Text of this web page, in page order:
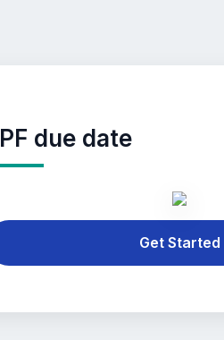
PF due date
Get Started